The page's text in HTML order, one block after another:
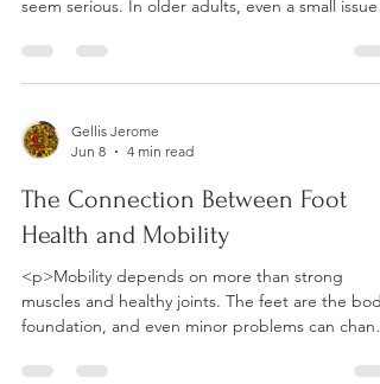
seem serious. In older adults, even a small issue
Gellis Jerome
Jun 8
4 min read
The Connection Between Foot
Health and Mobility
<p>Mobility depends on more than strong
muscles and healthy joints. The feet are the
foundation, and even minor problems can